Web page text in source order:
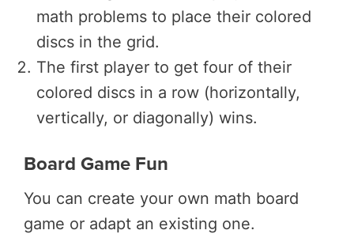
math problems to place their colored
discs in the grid.
The first player to get four of their
colored discs in a row (horizontally,
vertically, or diagonally) wins.
Board Game Fun
You can create your own math board
game or adapt an existing one.